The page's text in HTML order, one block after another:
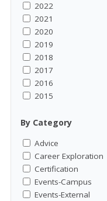
2022
2021
2020
2019
2018
2017
2016
2015
By Category
Advice
Career Exploration
Certification
Events-Campus
Events-External